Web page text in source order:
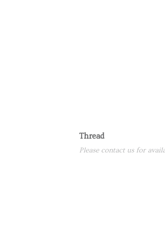
Thread
Please contact us for